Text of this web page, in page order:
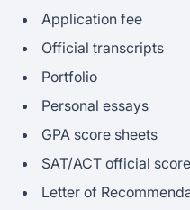
Application fee
Official transcripts
Portfolio
Personal essays
GPA score sheets
SAT/ACT official
Letter of